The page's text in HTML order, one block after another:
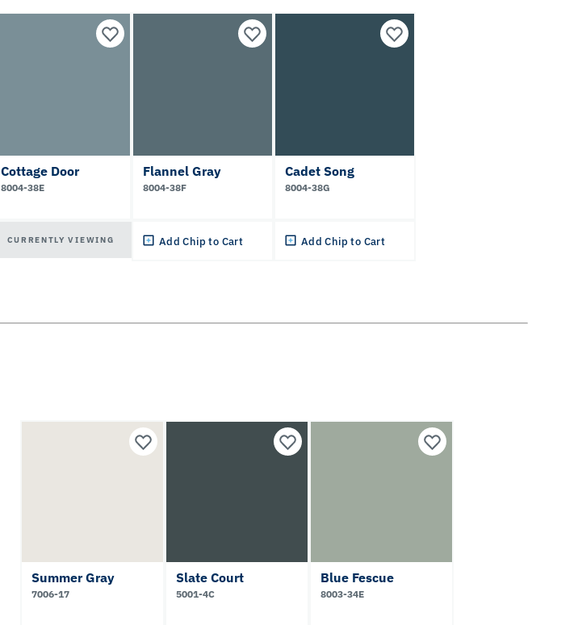
Cottage Door
8004-38E
CURRENTLY VIEWING
Flannel Gray
8004-38F
Add Chip to Cart
Cadet Song
8004-38G
Add Chip to Cart
Summer Gray
7006-17
Slate Court
5001-4C
Blue Fescue
8003-34E